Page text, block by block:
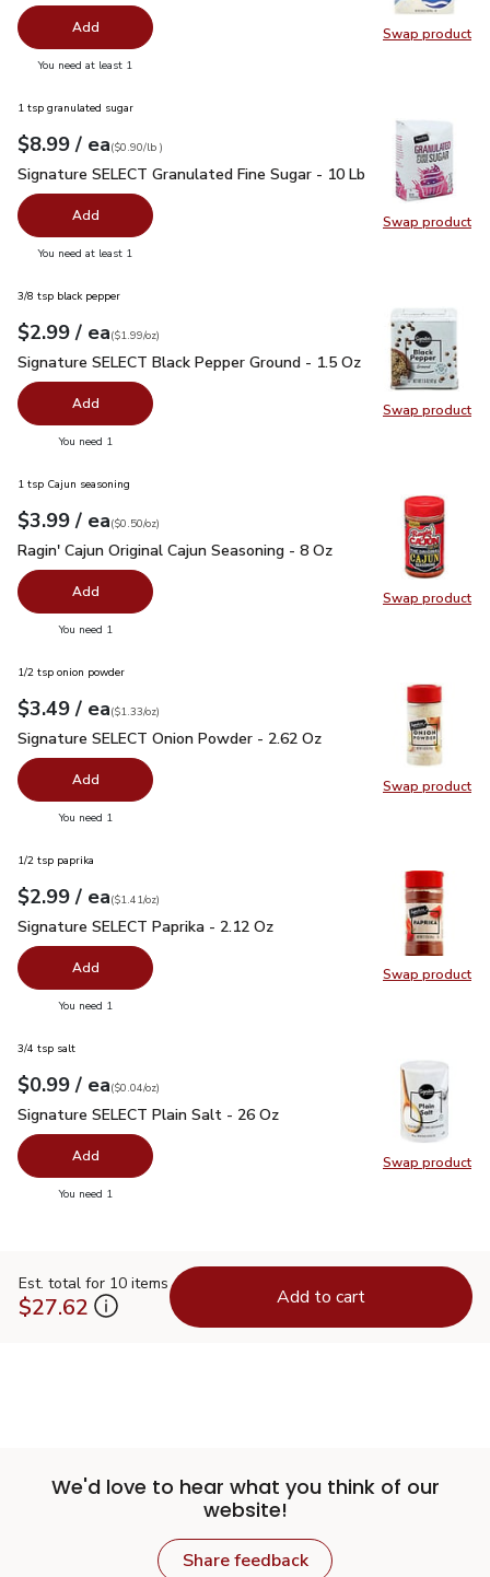
Swap product
Swap
Add
You need at least 1
Swap product
Swap
1 tsp granulated sugar
Your price$8.99
$8.99 / eaeach
$0.90perlb($0.90/lb )
Signature SELECT Granulated Fine Sugar - 10 Lb$8.99
Signature SELECT Granulated Fine Sugar - 10 Lb
Add
You need at least 1
Swap product
Swap
3/8 tsp black pepper
Your price$2.99
$2.99 / eaeach
$1.99perounce
($1.99/oz)
Signature SELECT Black Pepper Ground - 1.5 Oz$2.99
Signature SELECT Black Pepper Ground - 1.5 Oz
Add
You need 1
Swap product
Swap
1 tsp Cajun seasoning
Your price$3.99
$3.99 / eaeach
$0.50perounce
($0.50/oz)
Ragin' Cajun Original Cajun Seasoning - 8 Oz
Ragin' Cajun Original Cajun Seasoning - 8 Oz
Add
You need 1
Swap product
Swap
1/2 tsp onion powder
Your price$3.49
$3.49 / eaeach
$1.33perounce
($1.33/oz)
Signature SELECT Onion Powder - 2.62 Oz
Signature SELECT Onion Powder - 2.62 Oz
Add
You need 1
Swap product
Swap
1/2 tsp paprika
Your price$2.99
$2.99 / eaeach
$1.41perounce
($1.41/oz)
Signature SELECT Paprika - 2.12 Oz
Signature SELECT Paprika - 2.12 Oz
Add
You need 1
Swap product
Swap
3/4 tsp salt
Your price$0.99
$0.99 / eaeach
$0.04perounce
($0.04/oz)
Signature SELECT Plain Salt - 26 Oz
Signature SELECT Plain Salt - 26 Oz
Add
You need 1
Est. total for 10 items
$27.62 Add to cart
We'd love to hear what you think of our
website!
Share feedback